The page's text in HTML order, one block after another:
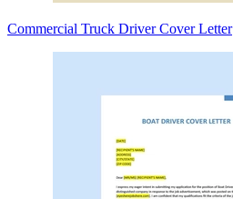
Commercial Truck Driver Cover Letter